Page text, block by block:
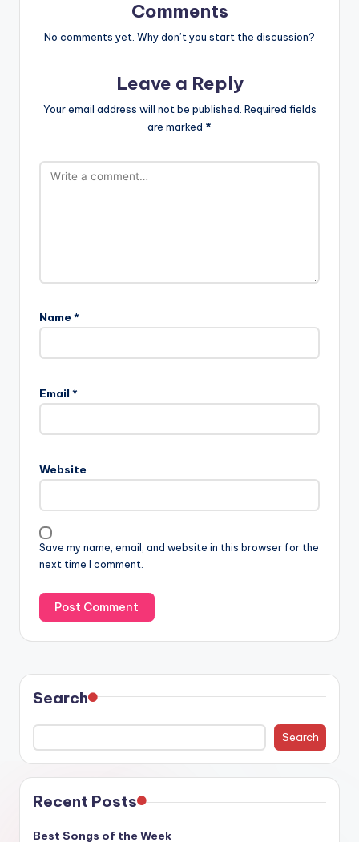
Comments
No comments yet. Why don’t you start the discussion?
Leave a Reply
Your email address will not be published. Required fields
are marked *
Name *
Email *
Website
Save my name, email, and website in this browser for the
next time I comment.
Search
Search
Recent Posts
Best Songs of the Week